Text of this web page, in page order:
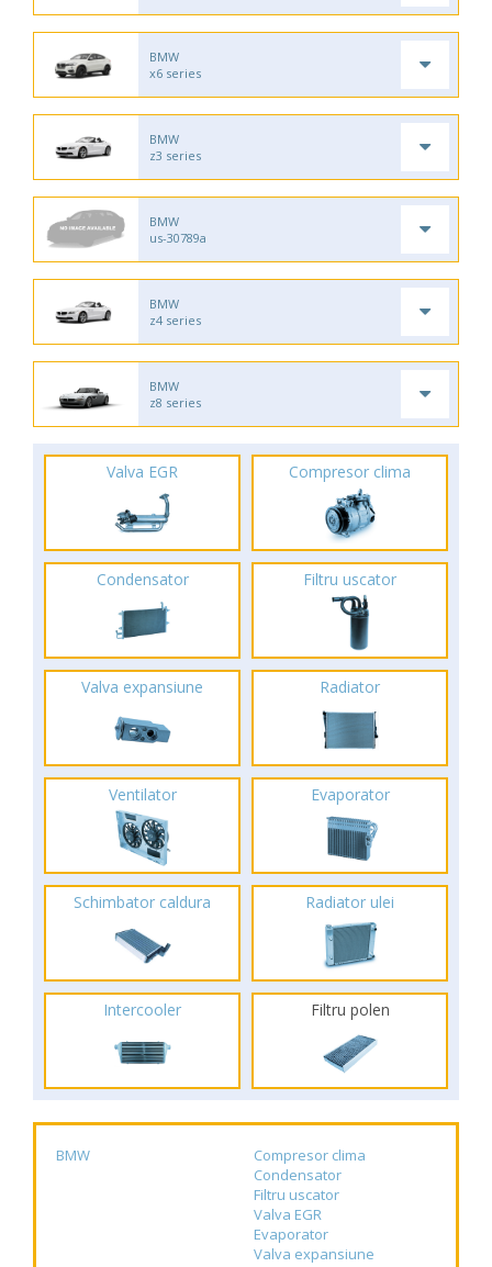
BMW
x6 series
BMW
z3 series
BMW
us-30789a
BMW
z4 series
BMW
z8 series
Valva EGR Compresor clima
Condensator Filtru uscator
Valva expansiune Radiator
Ventilator Evaporator
Schimbator caldura Radiator ulei
Intercooler Filtru polen
BMW
Compresor clima
Condensator
Filtru uscator
Valva EGR
Evaporator
Valva expansiune